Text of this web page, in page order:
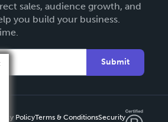
sales, audience growth, and
you build your business.
Submit
PolicyTerms & ConditionsSecurity